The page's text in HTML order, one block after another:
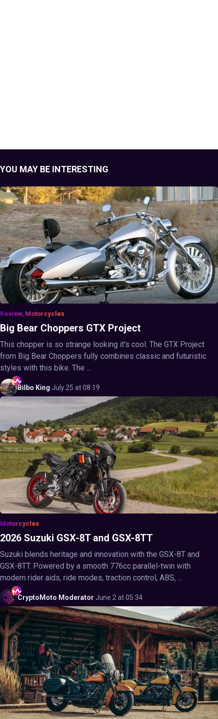
YOU MAY BE INTERESTING
Review, Motorcycles
Big Bear Choppers GTX Project
This chopper is so strange looking it's cool. The GTX Project
from Big Bear Choppers fully combines classic and futuristic
styles with this bike. The ...
Bilbo King·July 25 at 08:19
Motorcycles
2026 Suzuki GSX-8T and GSX-8TT
Suzuki blends heritage and innovation with the GSX-8T and
GSX-8TT. Powered by a smooth 776cc parallel-twin with
modern rider aids, ride modes, traction control, ABS, ...
CryptoMoto Moderator·June 2 at 05:34